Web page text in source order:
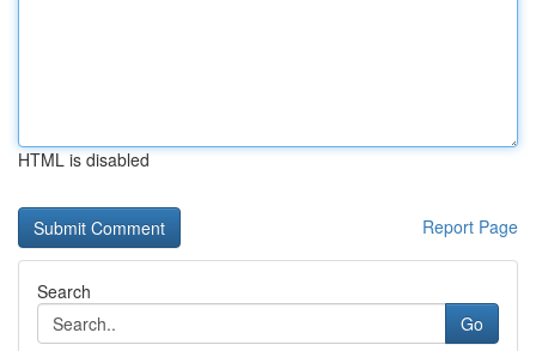
HTML is disabled
Report Page
Search
Go